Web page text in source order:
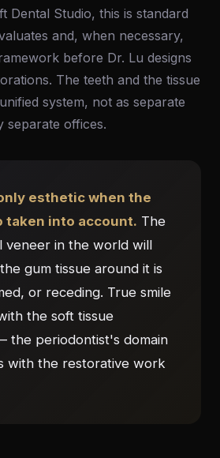
Dental Studio, this is standard
and, when necessary,
before Dr. Lu designs
The teeth and the tissue
system, not as separate
separate offices.
esthetic when the
taken into account. The
veneer in the world will
gum tissue around it is
or receding. True smile
the soft tissue
the periodontist's domain
with the restorative work